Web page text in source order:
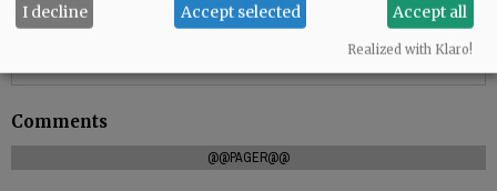
Comments
@@PAGER@@
I decline Accept selected Accept all
Realized with Klaro!